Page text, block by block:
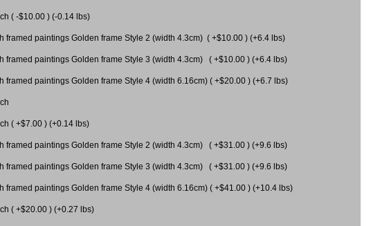
( -$10.00 ) (-0.14 lbs)
framed paintings Golden frame Style 2 (width 4.3cm) ( +$10.00 ) (+6.4 lbs)
framed paintings Golden frame Style 3 (width 4.3cm) ( +$10.00 ) (+6.4 lbs)
framed paintings Golden frame Style 4 (width 6.16cm) ( +$20.00 ) (+6.7 lbs)
( +$7.00 ) (+0.14 lbs)
framed paintings Golden frame Style 2 (width 4.3cm) ( +$31.00 ) (+9.6 lbs)
framed paintings Golden frame Style 3 (width 4.3cm) ( +$31.00 ) (+9.6 lbs)
framed paintings Golden frame Style 4 (width 6.16cm) ( +$41.00 ) (+10.4 lbs)
( +$20.00 ) (+0.27 lbs)